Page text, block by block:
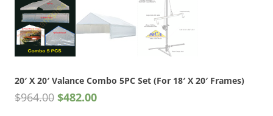
20′ X 20′ Valance Combo 5PC Set (For 18′ X 20′ Frames)
$964.00 $482.00